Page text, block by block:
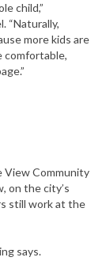
child,”
“Naturally,
more kids are
comfortable,
View Community
on the city’s
still work at the
says.